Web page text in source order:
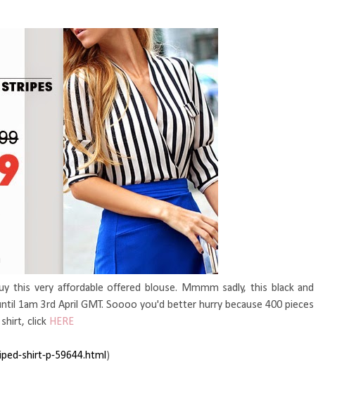
this very affordable offered blouse. Mmmm sadly, this black and
1am 3rd April GMT. Soooo you'd better hurry because 400 pieces
click HERE
shirt-p-59644.htm )